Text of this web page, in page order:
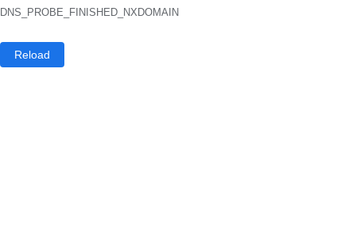
DNS_PROBE_FINISHED_NXDOMAIN
Reload